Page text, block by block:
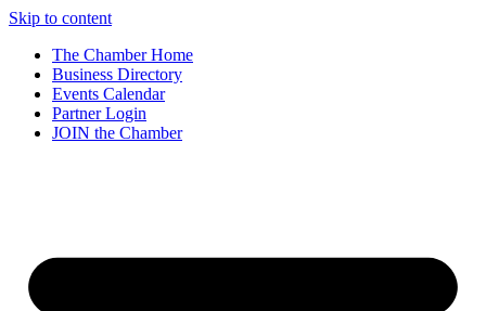
Skip to content
The Chamber Home
Business Directory
Events Calendar
Partner Login
JOIN the Chamber